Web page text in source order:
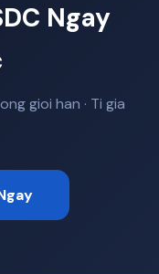
Ngay
gioi han · Ti gia